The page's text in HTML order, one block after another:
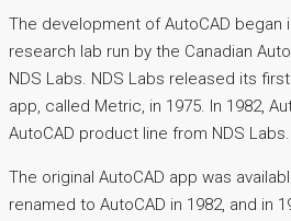
The development of AutoCAD began
research lab run by the Canadian
NDS Labs. NDS Labs released its
app, called Metric, in 1975. In 1982,
AutoCAD product line from NDS Labs.
The original AutoCAD app was
renamed to AutoCAD in 1982, and in